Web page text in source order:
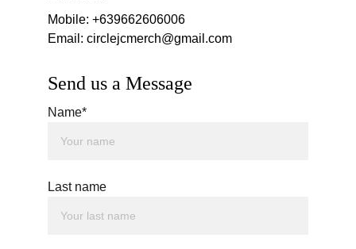
Send us a Message
Mobile: +639662606006
Email: circlejcmerch@gmail.com
Name*
Last name